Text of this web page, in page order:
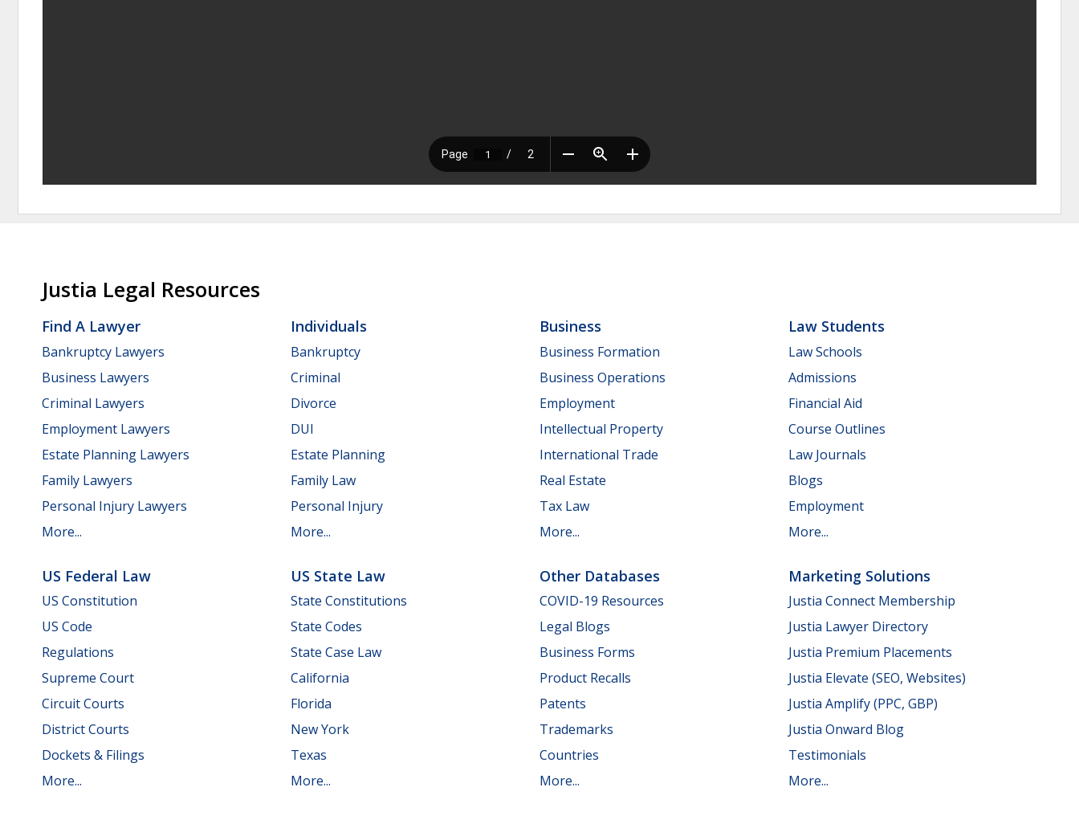
Justia Legal Resources
Find A Lawyer
Bankruptcy Lawyers
Business Lawyers
Criminal Lawyers
Employment Lawyers
Estate Planning Lawyers
Family Lawyers
Personal Injury Lawyers
More...
Individuals
Bankruptcy
Criminal
Divorce
DUI
Estate Planning
Family Law
Personal Injury
More...
Business
Business Formation
Business Operations
Employment
Intellectual Property
International Trade
Real Estate
Tax Law
More...
Law Students
Law Schools
Admissions
Financial Aid
Course Outlines
Law Journals
Blogs
Employment
More...
US Federal Law
US Constitution
US Code
Regulations
Supreme Court
Circuit Courts
District Courts
Dockets & Filings
More...
US State Law
State Constitutions
State Codes
State Case Law
California
Florida
New York
Texas
More...
Other Databases
COVID-19 Resources
Legal Blogs
Business Forms
Product Recalls
Patents
Trademarks
Countries
More...
Marketing Solutions
Justia Connect Membership
Justia Lawyer Directory
Justia Premium Placements
Justia Elevate (SEO, Websites)
Justia Amplify (PPC, GBP)
Justia Onward Blog
Testimonials
More...